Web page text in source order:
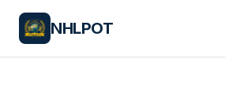
NHLPOT